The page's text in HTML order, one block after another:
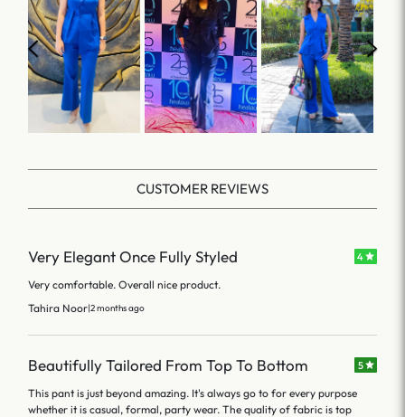
CUSTOMER REVIEWS
Very Elegant Once Fully Styled 4
Very comfortable. Overall nice product.
Tahira Noor|2 months ago
Beautifully Tailored From Top To Bottom 5
This pant is just beyond amazing. It's always go to for every purpose
whether it is casual, formal, party wear. The quality of fabric is top